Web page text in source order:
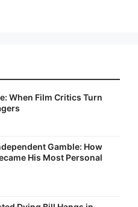
When Film Critics Turn
Gamble: How
His Most Personal